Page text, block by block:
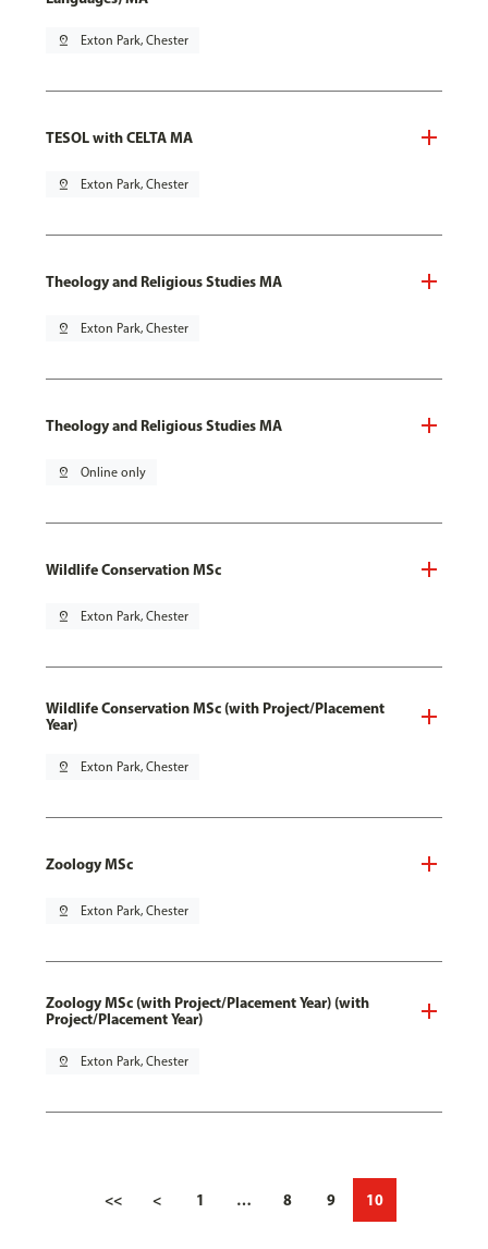
pin_drop Exton Park, Chester
TESOL with CELTA MA
pin_drop Exton Park, Chester
Theology and Religious Studies MA
pin_drop Exton Park, Chester
Theology and Religious Studies MA
pin_drop Online only
Wildlife Conservation MSc
pin_drop Exton Park, Chester
Wildlife Conservation MSc (with Project/Placement
Year)
pin_drop Exton Park, Chester
Zoology MSc
pin_drop Exton Park, Chester
Zoology MSc (with Project/Placement Year) (with
Project/Placement Year)
pin_drop Exton Park, Chester
<< < 1 … 8 9 10